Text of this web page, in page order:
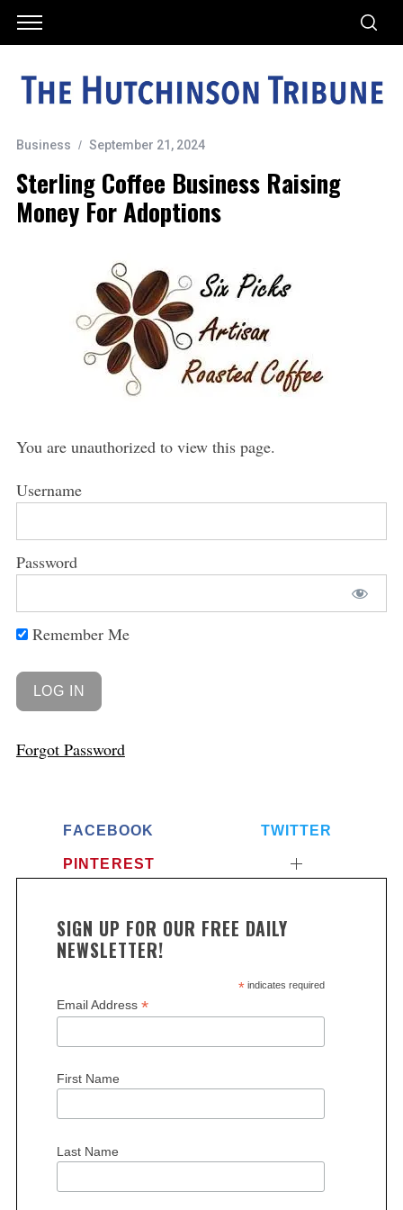
Business September 21, 2024
Sterling Coffee Business Raising
Money For Adoptions
You are unauthorized to view this page.
Username
Password
Remember Me
Forgot Password
FACEBOOK TWITTER
PINTEREST
SIGN UP FOR OUR FREE DAILY
NEWSLETTER!
*indicates required
Email Address *
First Name
Last Name